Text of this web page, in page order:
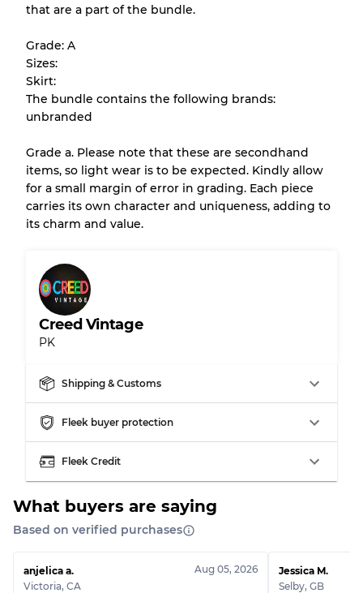
All products listed include a Quality Grade to
appearance of each item before you
purchase.
There is a margin error of up to
the bulk nature of inventory
Our Three-level Grading System
Grade AAlmost new with light wear
Grade B
Grade CVisible wear with stains
Grading Allocation for Mixed Ratios
Grade AB
70% A, 30% B
Grade BC
60% B, 40% C
Grade ABC
30% A, 40% B, 30% C
that are a part of the bundle.
Grade: A
Sizes:
Skirt:
The bundle contains the following brands:
unbranded
Grade a. Please note that these are secondhand
items, so light wear is to be expected. Kindly allow
for a small margin of error in grading. Each piece
carries its own character and uniqueness, adding to
its charm and value.
Creed Vintage
PK
Shipping & Customs
Fleek buyer protection
Fleek Credit
What buyers are saying
Based on verified purchases
anjelica a.
Victoria, CA
Aug 05, 2026
Jessica M.
Selby, GB